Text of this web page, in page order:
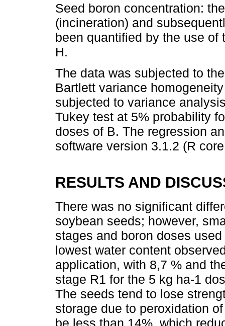
Seed boron concentration:
(incineration) and
been quantified by the use
H.
The data was subjected to
Bartlett variance
subjected to variance
Tukey test at 5% probability
doses of B. The regression
software version 3.1.2 (R
RESULTS AND
There was no significant
soybean seeds; however,
stages and boron doses used
lowest water content
application, with 8,7 % and
stage R1 for the 5 kg ha-1
The seeds tend to lose
storage due to peroxidation
be less than 14%, which